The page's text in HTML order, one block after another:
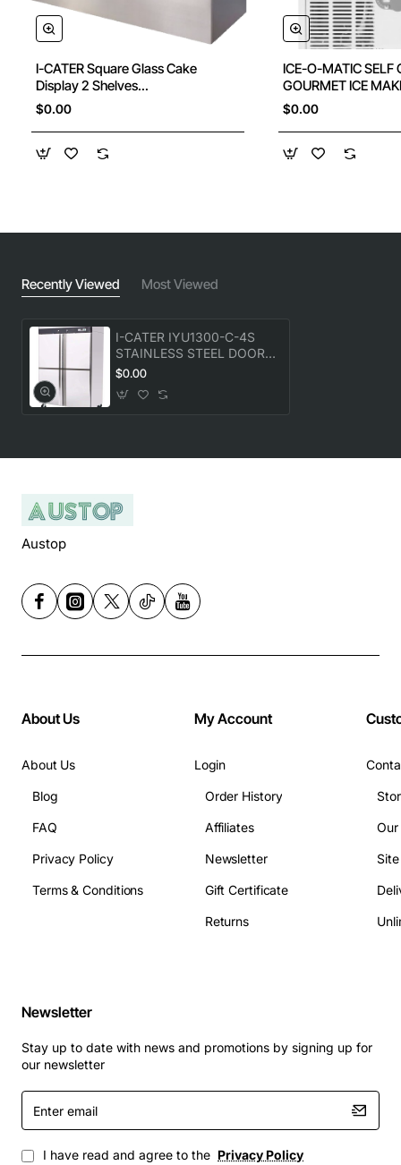
I-CATER Square Glass Cake
Display 2 Shelves
1200X700X1100Hmm
$0.00
ICE-O-MATIC SELF
GOURMET ICE
$0.00
Recently Viewed Most Viewed
I-CATER IYU1300-C-4S
STAINLESS STEEL DOOR
FRIDGE
$0.00
Austop
About Us
About Us
Blog
FAQ
Privacy Policy
Terms & Conditions
My Account
Login
Order History
Affiliates
Newsletter
Gift Certificate
Returns
Newsletter
Stay up to date with news and promotions by signing up for
our newsletter
Enter
email
I have read and agree to the Privacy Policy